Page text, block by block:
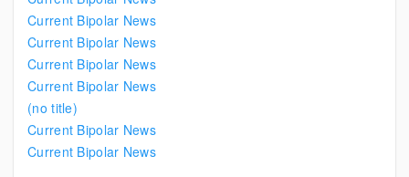
Current Bipolar News
Current Bipolar News
Current Bipolar News
Current Bipolar News
(no title)
Current Bipolar News
Current Bipolar News